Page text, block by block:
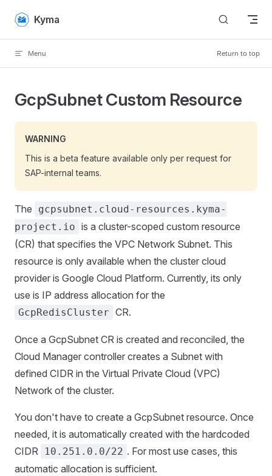
Skip to content
Kyma
Menu Return to top
GcpSubnet Custom Resource
WARNING
This is a beta feature available only per request for
SAP-internal teams.
The
gcpsubnet.cloud-resources.kyma-
project.io is a cluster-scoped custom resource
(CR) that specifies the VPC Network Subnet. This
resource is only available when the cluster cloud
provider is Google Cloud Platform. Currently, its only
use is IP address allocation for the
GcpRedisCluster CR.
Once a GcpSubnet CR is created and reconciled, the
Cloud Manager controller creates a Subnet with
defined CIDR in the Virtual Private Cloud (VPC)
Network of the cluster.
You don't have to create a GcpSubnet resource. Once
needed, it is automatically created with the hardcoded
CIDR
10.251.0.0/22 . For most use cases, this
automatic allocation is sufficient.